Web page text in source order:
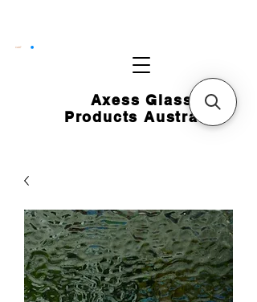
Axess Glass
Products Australia
CART